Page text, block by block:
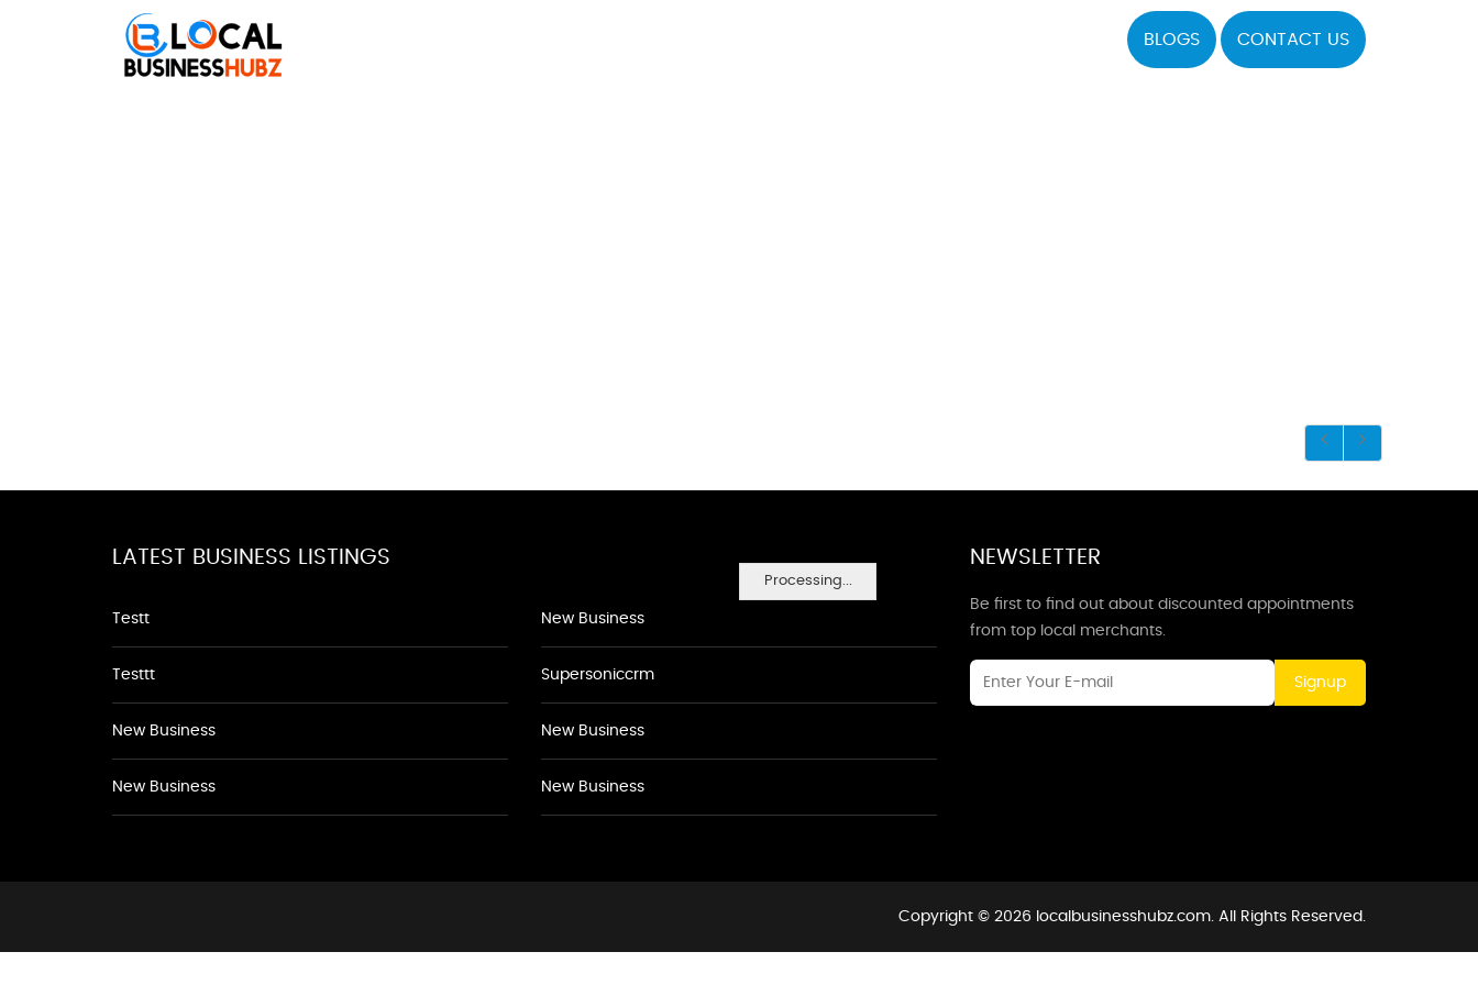
BLOGS CONTACT US
Processing...
LATEST BUSINESS LISTINGS
Testt
Testtt
New Business
New Business
New Business
Supersoniccrm
New Business
New Business
NEWSLETTER
Be first to find out about discounted appointments
from top local merchants.
Signup
Copyright © 2026 localbusinesshubz.com. All Rights Reserved.